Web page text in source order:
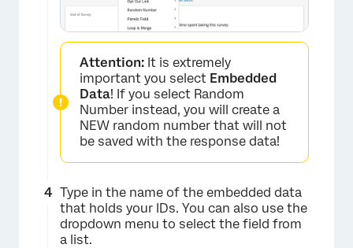
×
Attention: It is extremely
important you select Embedded
Data! If you select Random
Number instead, you will create a
NEW random number that will not
be saved with the response data!
Type in the name of the embedded data
that holds your IDs. You can also use the
dropdown menu to select the field from
a list.